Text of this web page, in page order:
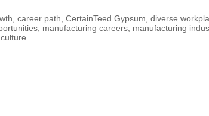
career path CertainTeed Gypsum diverse
, manufacturing careers, manufacturing